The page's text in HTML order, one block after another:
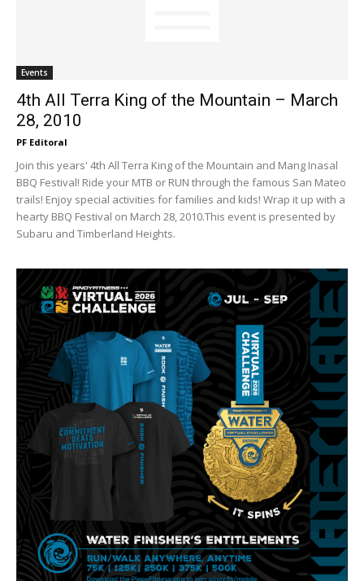
Events
4th All Terra King of the Mountain – March
28, 2010
PF Editoral
Join this years' 4th All Terra King of the Mountain and Mang Inasal
BBQ Festival! Ride your MTB or RUN through the famous San Mateo
trails! Enjoy special activities for families and kids! Wrap it up with a
hearty BBQ Festival on March 28, 2010.This event is presented by
Subaru and Timberland Heights.